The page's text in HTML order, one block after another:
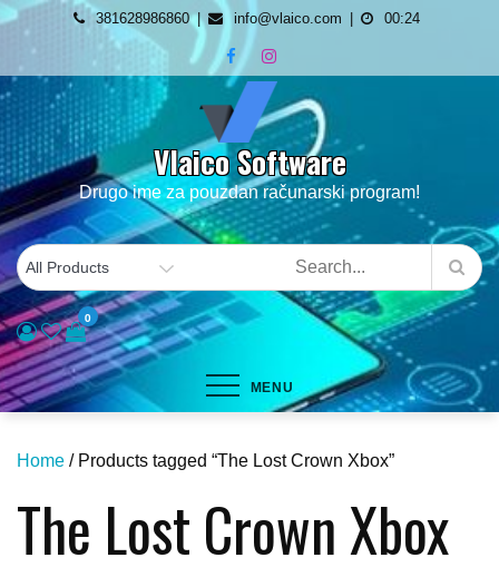
Skip
content
381628986860 info@vlaico.com 00:24
Vlaico Software
Drugo ime za pouzdan računarski program!
0
MENU
Home / Products tagged “The Lost Crown Xbox”
The Lost Crown Xbox